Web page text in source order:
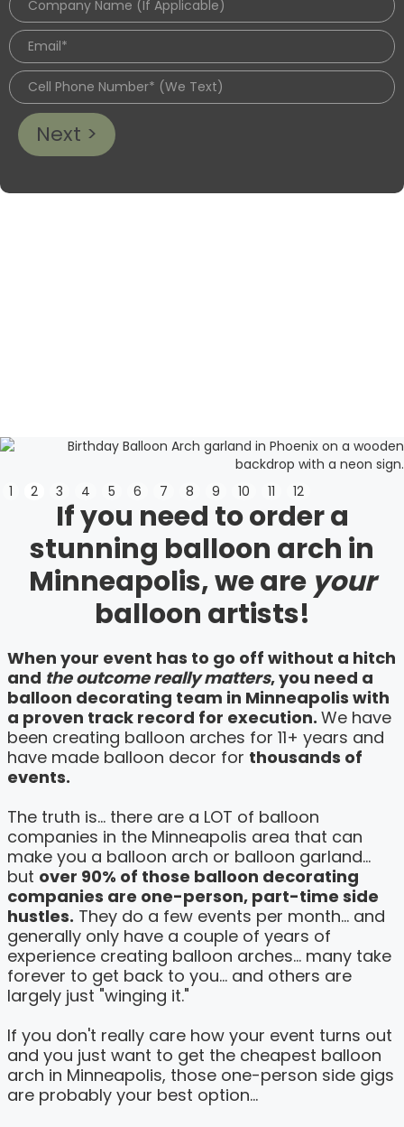
Next >
Slide 3 of 12.
1 2 3 4 5 6 7 8 9 10 11 12
If you need to order a
stunning balloon arch in
Minneapolis, we are your
balloon artists!
When your event has to go off without a hitch
and the outcome really matters, you need a
balloon decorating team in Minneapolis with
a proven track record for execution. We have
been creating balloon arches for 11+ years and
have made balloon decor for thousands of
events.
The truth is... there are a LOT of balloon
companies in the Minneapolis area that can
make you a balloon arch or balloon garland...
but over 90% of those balloon decorating
companies are one-person, part-time side
hustles. They do a few events per month... and
generally only have a couple of years of
experience creating balloon arches... many take
forever to get back to you... and others are
largely just "winging it."
If you don't really care how your event turns out
and you just want to get the cheapest balloon
arch in Minneapolis, those one-person side gigs
are probably your best option...